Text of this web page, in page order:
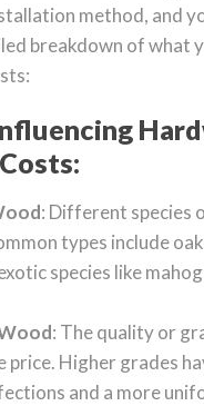
method, and
breakdown of what
: Different species
types include
species like
: The quality or
price. Higher grades
and a more